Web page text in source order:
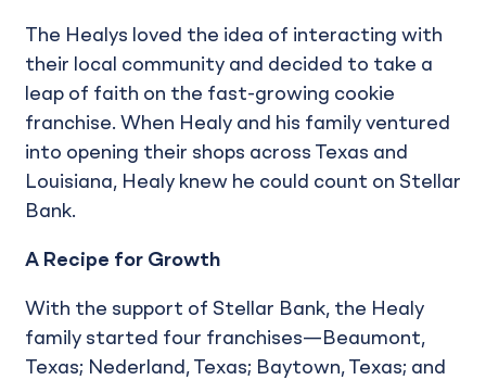
The Healys loved the idea of interacting with
their local community and decided to take a
leap of faith on the fast-growing cookie
franchise. When Healy and his family ventured
into opening their shops across Texas and
Louisiana, Healy knew he could count on Stellar
Bank.
A Recipe for Growth
With the support of Stellar Bank, the Healy
family started four franchises—Beaumont,
Texas; Nederland, Texas; Baytown, Texas; and